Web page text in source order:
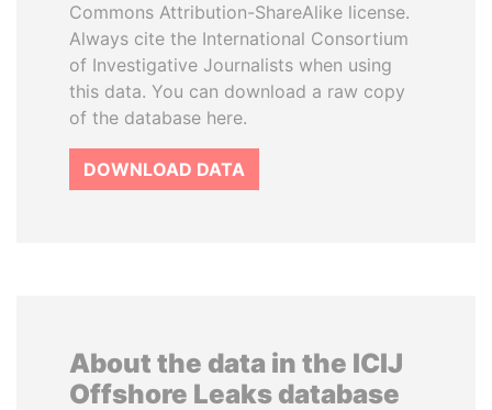
Commons Attribution-ShareAlike license.
Always cite the International Consortium
of Investigative Journalists when using
this data. You can download a raw copy
of the database here.
DOWNLOAD DATA
About the data in the ICIJ
Offshore Leaks database